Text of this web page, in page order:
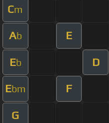
Cm
Ab E
Eb D
Ebm F
G